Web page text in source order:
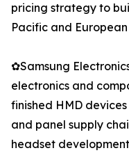
pricing strategy to
Pacific and
✿Samsung
electronics and
finished HMD
and panel supply
headset